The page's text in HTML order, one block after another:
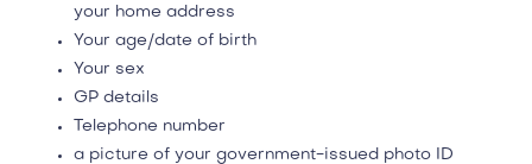
your home address
Your age/date of birth
Your sex
GP details
Telephone number
a picture of your government-issued photo ID